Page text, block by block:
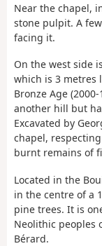
Near the chapel,
stone pulpit. A
facing it.
On the west side
which is 3 metres
Bronze Age
another hill but
Excavated by
chapel,
burnt remains of
Located in the
in the centre of a
pine trees. It is
Neolithic peoples
Bérard.